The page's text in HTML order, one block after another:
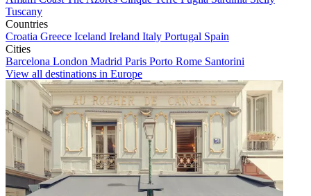
Tuscany
Countries
Croatia Greece Iceland Ireland Italy Portugal Spain
Cities
Barcelona London Madrid Paris Porto Rome Santorini
View all destinations in Europe